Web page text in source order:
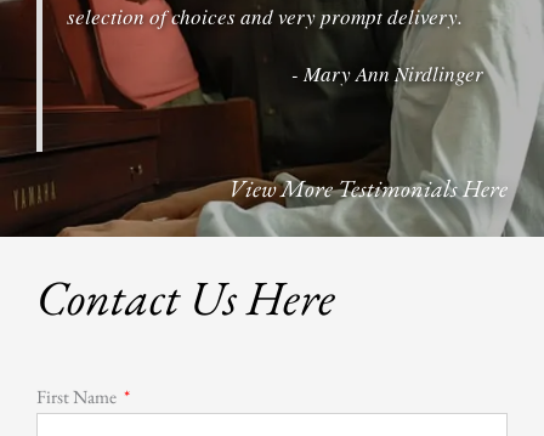
selection of choices and very prompt delivery.
- Mary Ann Nirdlinger
View More Testimonials Here
Contact Us Here
First Name